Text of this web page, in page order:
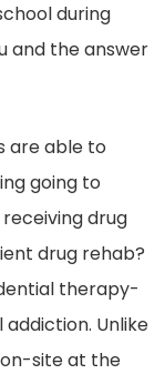
during
and the answer
are able to
going to
drug
drug rehab?
therapy-
Unlike
site at the